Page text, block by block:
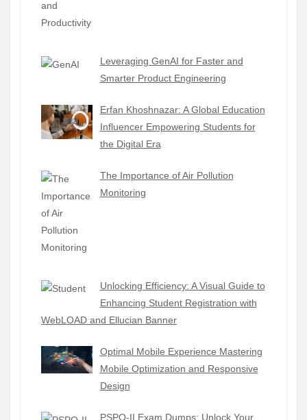
Leveraging GenAI for Faster and
Smarter Product Engineering
Erfan Khoshnazar: A Global Education
Influencer Empowering Students for
the Digital Era
The Importance of Air Pollution
Monitoring
Unlocking Efficiency: A Visual Guide to
Enhancing Student Registration with
WebLOAD and Ellucian Banner
Optimal Mobile Experience Mastering
Mobile Optimization and Responsive
Design
PSPO-II Exam Dumps: Unlock Your